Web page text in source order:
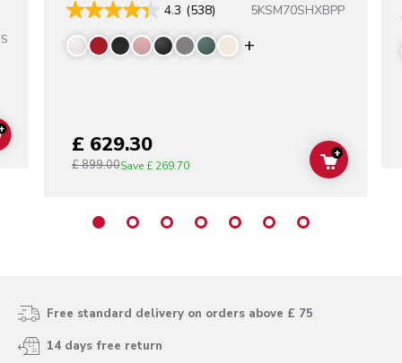
ADD TO CART
4.3 (538) 5KSM70SHXBPP
Display more
£ 629.30
£ 899.00Save£ 269.70 ADD TO
+
Free standard delivery on orders above £ 75
14 days free return